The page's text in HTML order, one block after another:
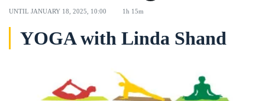
UNTIL JANUARY 18, 2025, 10:00 1h 15m
YOGA with Linda Shand